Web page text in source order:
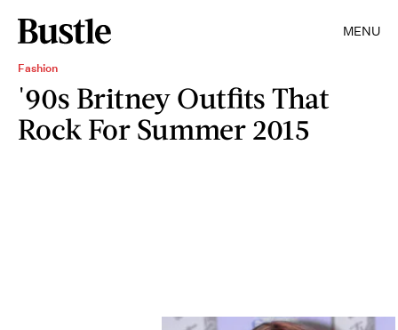
MENU
Fashion
'90s Britney Outfits That
Rock For Summer 2015